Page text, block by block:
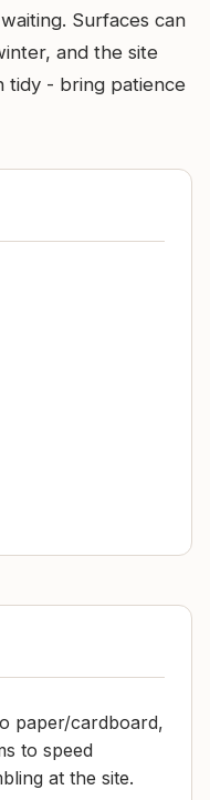
Surfaces can
and the site
tidy - bring patience
paper/cardboard,
to speed
at the site.